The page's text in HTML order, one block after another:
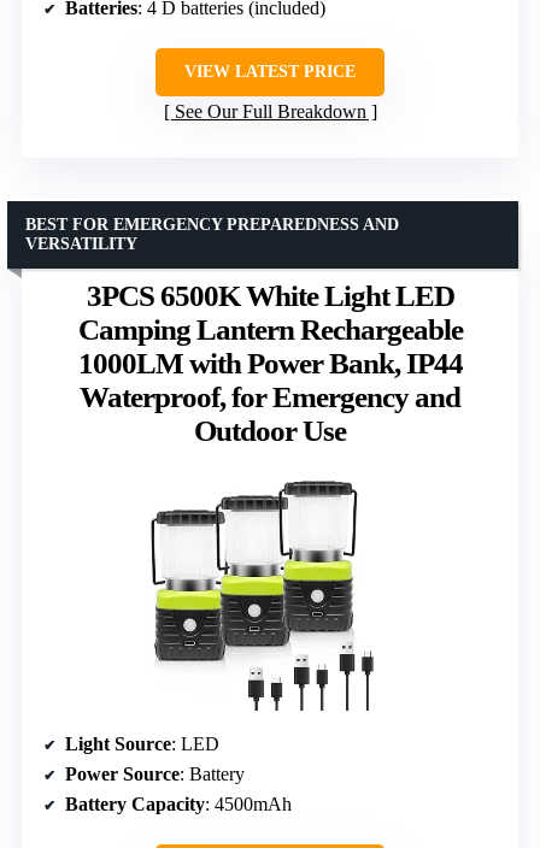
Batteries: 4 D batteries (included)
VIEW LATEST PRICE
See Our Full Breakdown
3PCS 6500K White Light LED
Camping Lantern Rechargeable
1000LM with Power Bank, IP44
Waterproof, for Emergency and
Outdoor Use
BEST FOR EMERGENCY PREPAREDNESS AND
VERSATILITY
Light Source: LED
Power Source: Battery
Battery Capacity: 4500mAh